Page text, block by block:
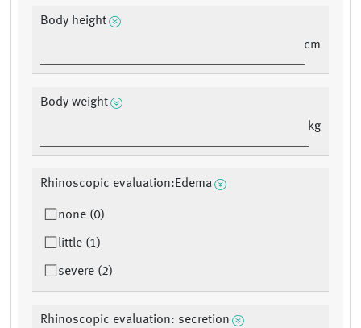
Body height
cm
Body weight
kg
Rhinoscopic evaluation:Edema
none (0)
little (1)
severe (2)
Rhinoscopic evaluation: secretion